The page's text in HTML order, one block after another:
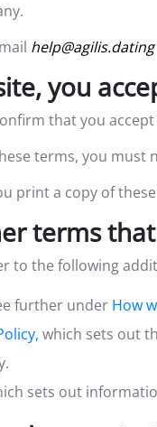
help@agilis.dating
you
that you
terms, you must
print a copy of
terms
to the following
further under How
which sets out
sets out